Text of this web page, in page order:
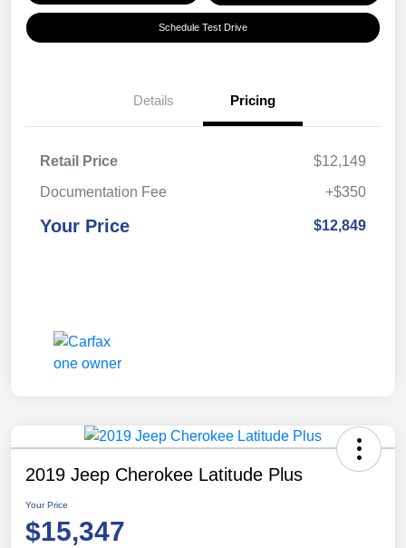
Schedule Test Drive
Details Pricing
Retail Price
$12,149
Documentation Fee
+$350
Your Price $12,849
2019 Jeep Cherokee Latitude Plus
Your Price
$15,347